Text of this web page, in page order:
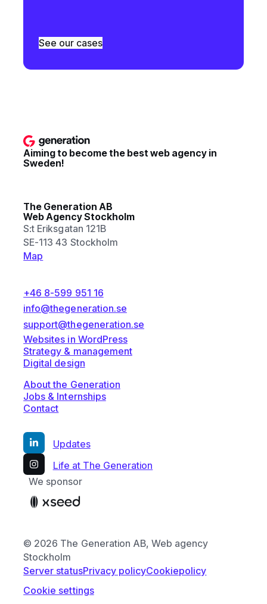
See our cases
Aiming to become the best web agency in
Sweden!
The Generation AB
Web Agency Stockholm
S:t Eriksgatan 121B
SE-113 43 Stockholm
Map
+46 8-599 951 16
info@thegeneration.se
support@thegeneration.se
Websites in WordPress
Strategy & management
Digital design
About the Generation
Jobs & Internships
Contact
Updates
Life at The Generation
We sponsor
© 2026 The Generation AB, Web agency
Stockholm
Server statusPrivacy policyCookiepolicy
Cookie settings